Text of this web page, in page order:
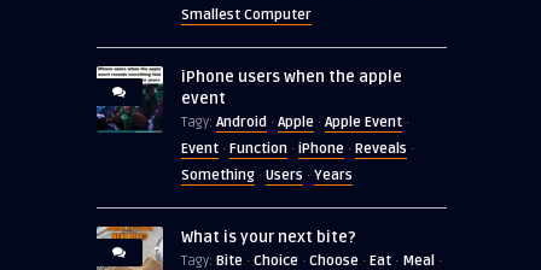
Smallest Computer
iPhone users when the apple
event
Tagy: Android · Apple · Apple Event ·
Event · Function · iPhone · Reveals ·
Something · Users · Years
What is your next bite?
Tagy: Bite · Choice · Choose · Eat · Meal ·